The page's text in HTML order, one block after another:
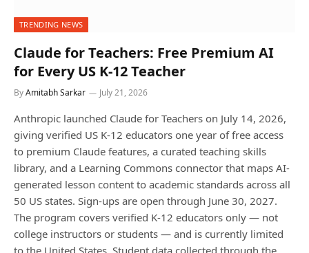
TRENDING NEWS
Claude for Teachers: Free Premium AI
for Every US K-12 Teacher
ByAmitabh Sarkar July 21, 2026
Anthropic launched Claude for Teachers on July 14, 2026,
giving verified US K-12 educators one year of free access
to premium Claude features, a curated teaching skills
library, and a Learning Commons connector that maps AI-
generated lesson content to academic standards across all
50 US states. Sign-ups are open through June 30, 2027.
The program covers verified K-12 educators only — not
college instructors or students — and is currently limited
to the United States. Student data collected through the